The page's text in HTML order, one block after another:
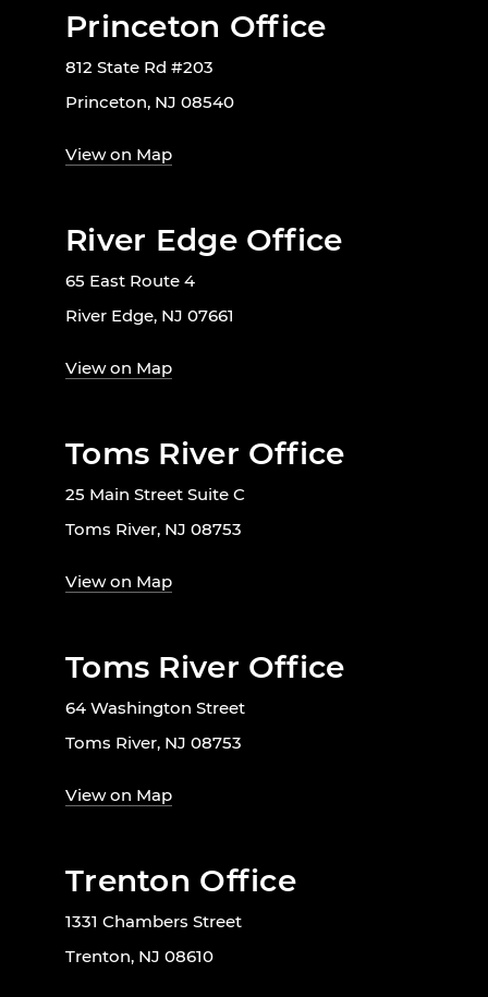
Princeton Office
812 State Rd #203
Princeton, NJ 08540
View on Map
River Edge Office
65 East Route 4
River Edge, NJ 07661
View on Map
Toms River Office
25 Main Street Suite C
Toms River, NJ 08753
View on Map
Toms River Office
64 Washington Street
Toms River, NJ 08753
View on Map
Trenton Office
1331 Chambers Street
Trenton, NJ 08610